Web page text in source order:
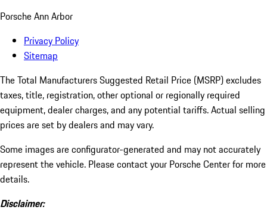
Porsche Ann Arbor
Privacy Policy
Sitemap
The Total Manufacturers Suggested Retail Price (MSRP) excludes
taxes, title, registration, other optional or regionally required
equipment, dealer charges, and any potential tariffs. Actual selling
prices are set by dealers and may vary.
Some images are configurator-generated and may not accurately
represent the vehicle. Please contact your Porsche Center for more
details.
Disclaimer: